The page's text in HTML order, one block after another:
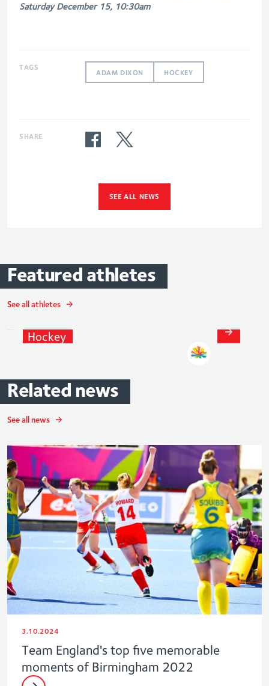
Saturday December 15, 10:30am
TAGS
ADAM DIXON HOCKEY
SHARE
SEE ALL NEWS
Featured athletes
See all athletes
Hockey
Related news
See all news
3.10.2024
Team England's top five memorable
moments of Birmingham 2022